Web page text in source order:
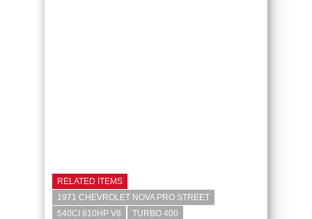
RELATED ITEMS
1971 CHEVROLET NOVA PRO STREET
540CI 810HP V8
TURBO 400